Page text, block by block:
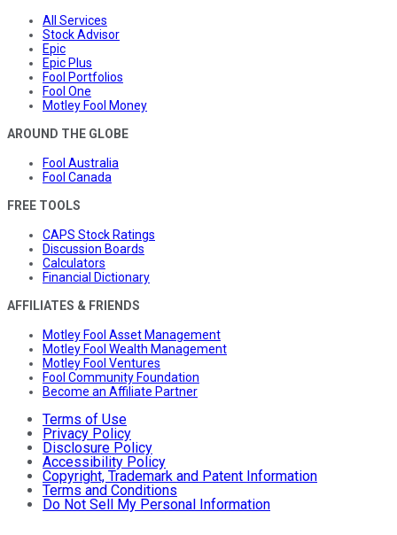
All Services
Stock Advisor
Epic
Epic Plus
Fool Portfolios
Fool One
Motley Fool Money
AROUND THE GLOBE
Fool Australia
Fool Canada
FREE TOOLS
CAPS Stock Ratings
Discussion Boards
Calculators
Financial Dictionary
AFFILIATES & FRIENDS
Motley Fool Asset Management
Motley Fool Wealth Management
Motley Fool Ventures
Fool Community Foundation
Become an Affiliate Partner
Terms of Use
Privacy Policy
Disclosure Policy
Accessibility Policy
Copyright, Trademark and Patent Information
Terms and Conditions
Do Not Sell My Personal Information